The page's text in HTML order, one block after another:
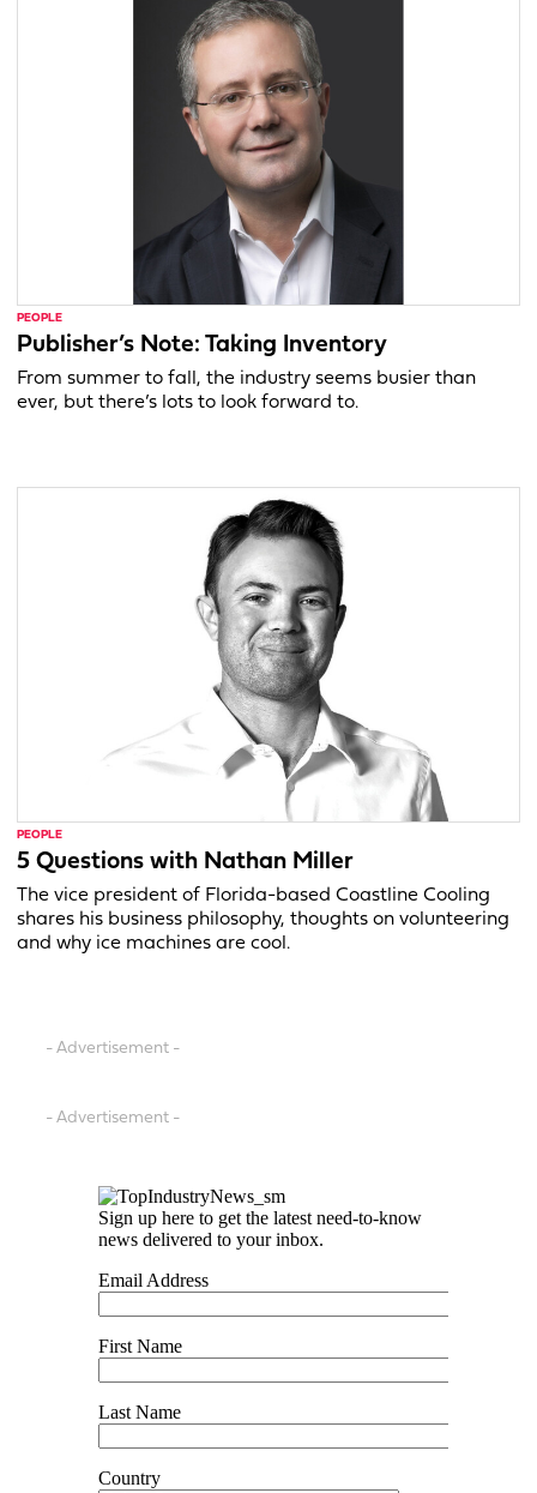
PEOPLE
Publisher’s Note: Taking Inventory
From summer to fall, the industry seems busier than
ever, but there’s lots to look forward to.
PEOPLE
5 Questions with Nathan Miller
The vice president of Florida-based Coastline Cooling
shares his business philosophy, thoughts on volunteering
and why ice machines are cool.
- Advertisement -
- Advertisement -